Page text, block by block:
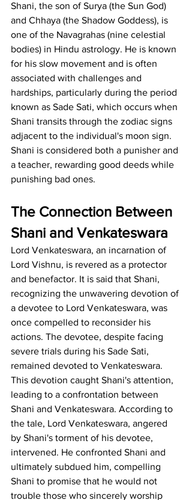
Shani, the son of Surya (the Sun God)
and Chhaya (the Shadow Goddess), is
one of the Navagrahas (nine celestial
bodies) in Hindu astrology. He is known
for his slow movement and is often
associated with challenges and
hardships, particularly during the period
known as Sade Sati, which occurs when
Shani transits through the zodiac signs
adjacent to the individual's moon sign.
Shani is considered both a punisher and
a teacher, rewarding good deeds while
punishing bad ones.
The Connection Between
Shani and Venkateswara
Lord Venkateswara, an incarnation of
Lord Vishnu, is revered as a protector
and benefactor. It is said that Shani,
recognizing the unwavering devotion of
a devotee to Lord Venkateswara, was
once compelled to reconsider his
actions. The devotee, despite facing
severe trials during his Sade Sati,
remained devoted to Venkateswara.
This devotion caught Shani's attention,
leading to a confrontation between
Shani and Venkateswara. According to
the tale, Lord Venkateswara, angered
by Shani's torment of his devotee,
intervened. He confronted Shani and
ultimately subdued him, compelling
Shani to promise that he would not
trouble those who sincerely worship